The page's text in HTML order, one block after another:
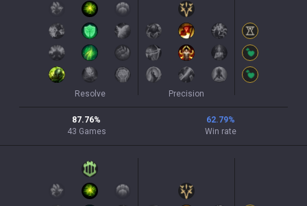
Resolve Precision
87.76%
43 Games
62.79%
Win rate